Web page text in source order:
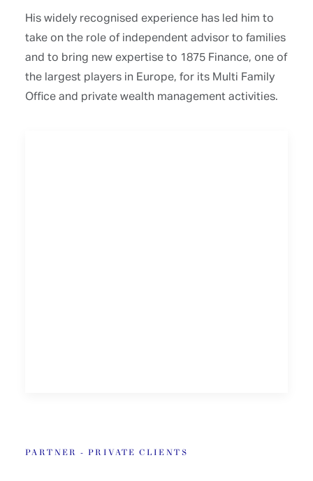
His widely recognised experience has led him to
take on the role of independent advisor to families
and to bring new expertise to 1875 Finance, one of
the largest players in Europe, for its Multi Family
Office and private wealth management activities.
PARTNER - PRIVATE CLIENTS